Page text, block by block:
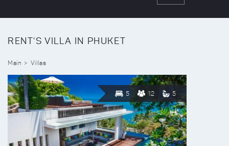
RENT'S VILLA IN PHUKET
Main Villas
5 12 5